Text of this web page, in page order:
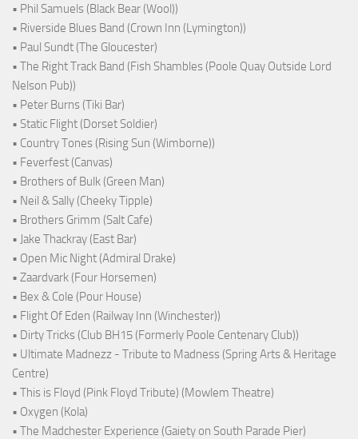
• Phil Samuels (Black Bear (Wool))
• Riverside Blues Band (Crown Inn (Lymington))
• Paul Sundt (The Gloucester)
• The Right Track Band (Fish Shambles (Poole Quay Outside Lord
Nelson Pub))
• Peter Burns (Tiki Bar)
• Static Flight (Dorset Soldier)
• Country Tones (Rising Sun (Wimborne))
• Feverfest (Canvas)
• Brothers of Bulk (Green Man)
• Neil & Sally (Cheeky Tipple)
• Brothers Grimm (Salt Cafe)
• Jake Thackray (East Bar)
• Open Mic Night (Admiral Drake)
• Zaardvark (Four Horsemen)
• Bex & Cole (Pour House)
• Flight Of Eden (Railway Inn (Winchester))
• Dirty Tricks (Club BH15 (Formerly Poole Centenary Club))
• Ultimate Madnezz - Tribute to Madness (Spring Arts & Heritage
Centre)
• This is Floyd (Pink Floyd Tribute) (Mowlem Theatre)
• Oxygen (Kola)
• The Madchester Experience (Gaiety on South Parade Pier)